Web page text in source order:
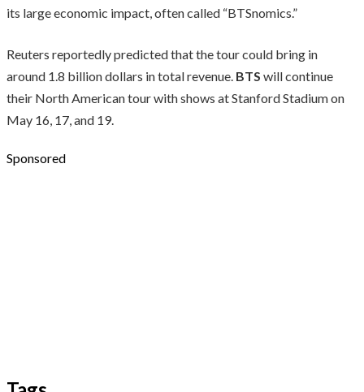
its large economic impact, often called “BTSnomics.”
Reuters reportedly predicted that the tour could bring in
around 1.8 billion dollars in total revenue. BTS will continue
their North American tour with shows at Stanford Stadium on
May 16, 17, and 19.
Sponsored